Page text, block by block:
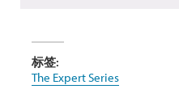
标签:
The Expert Series